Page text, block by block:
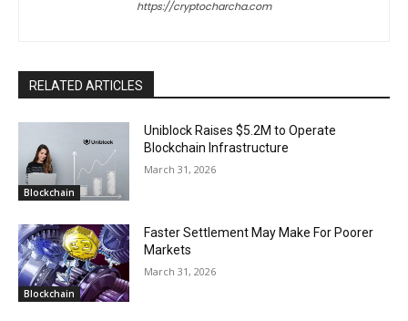
https://cryptocharcha.com
RELATED ARTICLES
Blockchain
Uniblock Raises $5.2M to Operate
Blockchain Infrastructure
March 31, 2026
Blockchain
Faster Settlement May Make For Poorer
Markets
March 31, 2026